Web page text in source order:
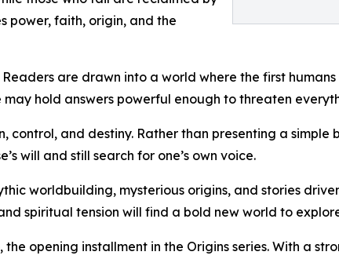
power, faith, origin, and the
are drawn into a world where the first
hold answers powerful enough to threaten
control, and destiny. Rather than presenting a
will and still search for one’s own voice.
worldbuilding, mysterious origins, and stories
spiritual tension will find a bold new world to
opening installment in the Origins series. With a